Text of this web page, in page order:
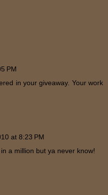
PM
in your giveaway. Your work
at 8:23 PM
a million but ya never know!